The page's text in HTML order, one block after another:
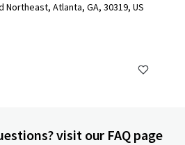
Northeast, Atlanta, GA, 30319, US
visit our FAQ page